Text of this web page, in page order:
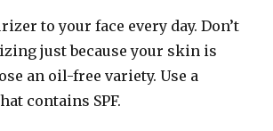
to your face every day. Don’t
just because your skin is
an oil-free variety. Use a
contains SPF.